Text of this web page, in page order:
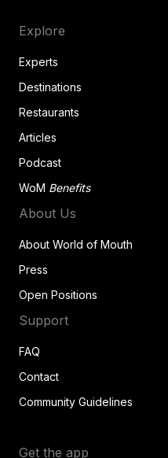
Explore
Experts
Destinations
Restaurants
Articles
Podcast
WoM Benefits
About Us
About World of Mouth
Press
Open Positions
Support
FAQ
Contact
Community Guidelines
Get the app